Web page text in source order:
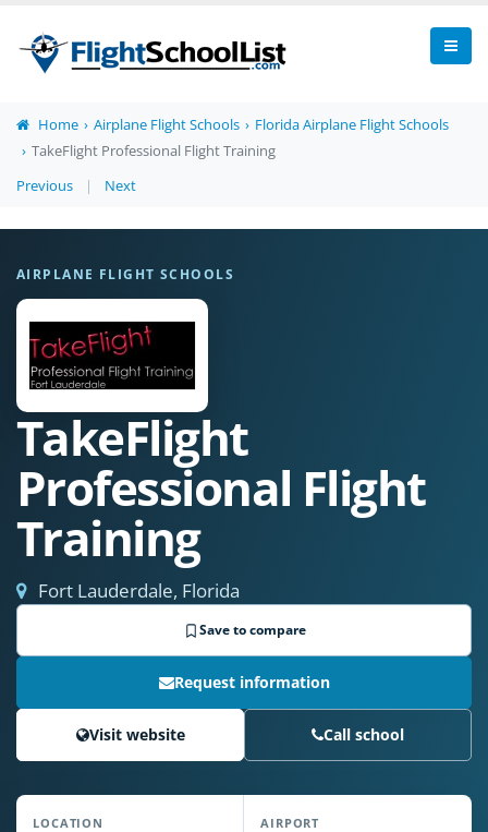
Home Airplane Flight Schools
Florida Airplane Flight Schools
TakeFlight Professional Flight Training
Previous
| Next
AIRPLANE FLIGHT SCHOOLS
TakeFlight
Professional Flight
Training
Fort Lauderdale, Florida
Save to compare
Request information
Visit website Call school
LOCATION AIRPORT